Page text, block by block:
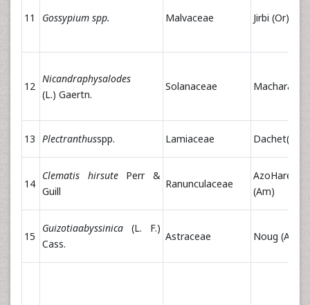
11 Gossypium spp. Malvaceae Jirbi (Or)
12
Nicandraphysalodes
(L.) Gaertn.
Solanaceae Machara(Or)
13 Plectranthusspp. Lamiaceae Dachet(Am)
14
Clematis hirsute Perr &
Guill
Ranunculaceae
AzoHareg
(Am)
15
Guizotiaabyssinica (L. F.)
Cass.
Astraceae Noug (Am)